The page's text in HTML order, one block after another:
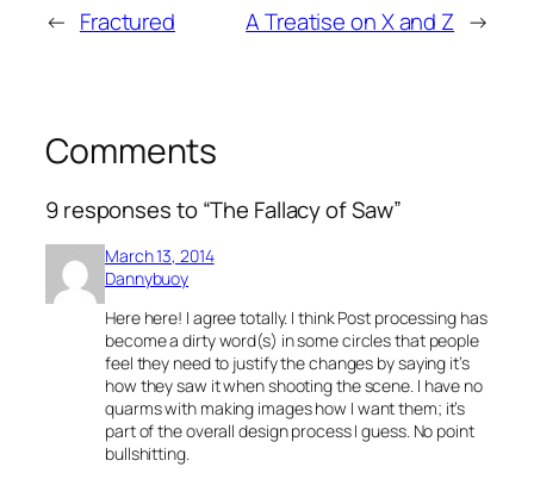
← Fractured A Treatise on X and Z →
Comments
9 responses to “The Fallacy of Saw”
March 13, 2014
Dannybuoy
Here here! I agree totally. I think Post processing has
become a dirty word(s) in some circles that people
feel they need to justify the changes by saying it’s
how they saw it when shooting the scene. I have no
quarms with making images how I want them; it’s
part of the overall design process I guess. No point
bullshitting.